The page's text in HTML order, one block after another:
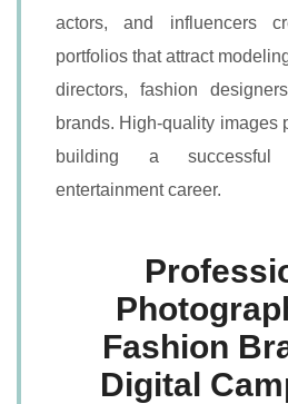
actors, and influencers
portfolios that attract
directors, fashion
brands. High-quality images
building a successful
entertainment career.
Fashion
Digital